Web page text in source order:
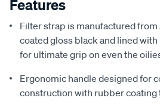
Features
Filter strap is manufactured
coated gloss black and lined
for ultimate grip on even the
Ergonomic handle designed for
construction with rubber coating